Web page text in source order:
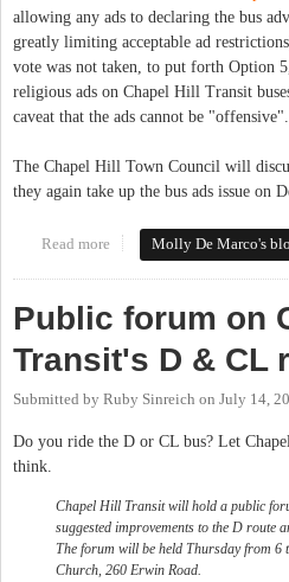
allowing any ads to declaring the bus
greatly limiting acceptable ad
vote was not taken, to put forth Option
religious ads on Chapel Hill Transit
caveat that the ads cannot be "offensive".
The Chapel Hill Town Council will
they again take up the bus ads issue on
Read more about Chapel Hill Transit
advertising
Molly De Marco's
Public forum on
Transit's D & CL
Submitted by Ruby Sinreich on July 14,
Do you ride the D or CL bus? Let
think.
Chapel Hill Transit will hold a public
suggested improvements to the D route
The forum will be held Thursday from 6
Church, 260 Erwin Road.